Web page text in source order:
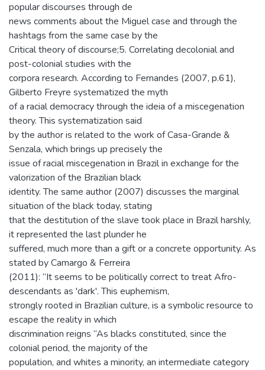
popular discourses through de
news comments about the Miguel case and through the
hashtags from the same case by the
Critical theory of discourse;5. Correlating decolonial and
post-colonial studies with the
corpora research. According to Fernandes (2007, p.61),
Gilberto Freyre systematized the myth
of a racial democracy through the ideia of a miscegenation
theory. This systematization said
by the author is related to the work of Casa-Grande &
Senzala, which brings up precisely the
issue of racial miscegenation in Brazil in exchange for the
valorization of the Brazilian black
identity. The same author (2007) discusses the marginal
situation of the black today, stating
that the destitution of the slave took place in Brazil harshly,
it represented the last plunder he
suffered, much more than a gift or a concrete opportunity. As
stated by Camargo & Ferreira
(2011): “It seems to be politically correct to treat Afro-
descendants as 'dark'. This euphemism,
strongly rooted in Brazilian culture, is a symbolic resource to
escape the reality in which
discrimination reigns “As blacks constituted, since the
colonial period, the majority of the
population, and whites a minority, an intermediate category